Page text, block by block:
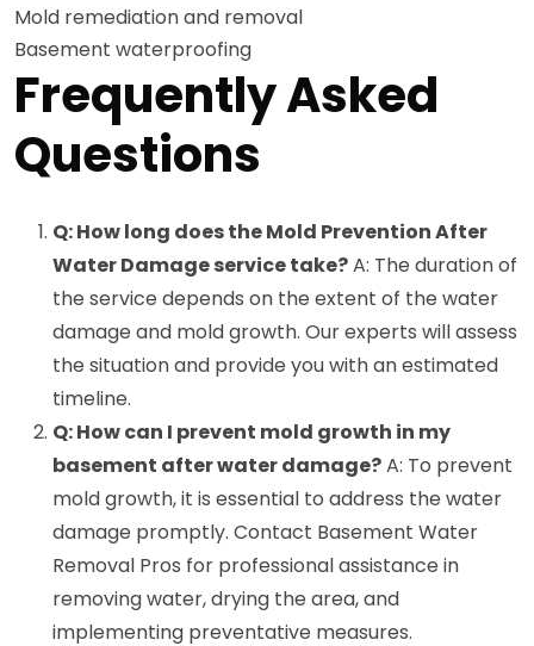
Mold remediation and removal
Basement waterproofing
Frequently Asked
Questions
Q: How long does the Mold Prevention After
Water Damage service take?A: The duration of
the service depends on the extent of the water
damage and mold growth. Our experts will assess
the situation and provide you with an estimated
timeline.
Q: How can I prevent mold growth in my
basement after water damage?A: To prevent
mold growth, it is essential to address the water
damage promptly. Contact Basement Water
Removal Pros for professional assistance in
removing water, drying the area, and
implementing preventative measures.